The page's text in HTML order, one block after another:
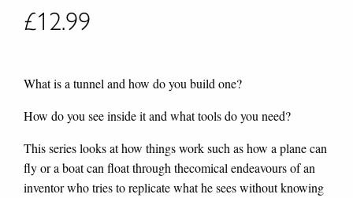
£12.99
What is a tunnel and how do you build one?
How do you see inside it and what tools do you need?
This series looks at how things work such as how a plane can
fly or a boat can float through thecomical endeavours of an
inventor who tries to replicate what he sees without knowing